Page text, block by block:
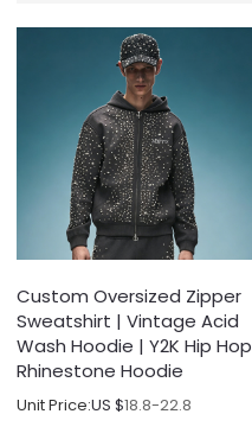
Custom Oversized Zipper
Sweatshirt | Vintage Acid
Wash Hoodie | Y2K Hip Hop
Rhinestone Hoodie
Unit Price:US $18.8-22.8